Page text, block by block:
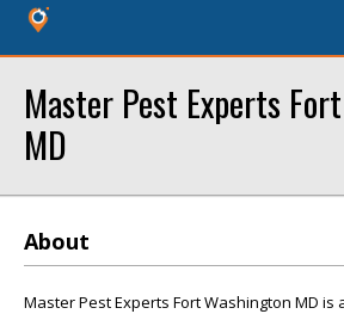
Master Pest Experts
MD
About
Master Pest Experts Fort Washington MD